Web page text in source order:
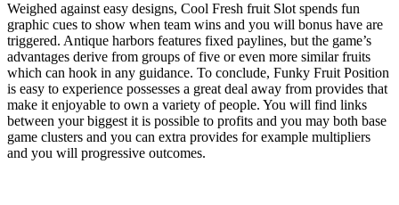
Weighed against easy designs, Cool Fresh fruit Slot spends fun
graphic cues to show when team wins and you will bonus have are
triggered. Antique harbors features fixed paylines, but the game’s
advantages derive from groups of five or even more similar fruits
which can hook in any guidance. To conclude, Funky Fruit Position
is easy to experience possesses a great deal away from provides that
make it enjoyable to own a variety of people. You will find links
between your biggest it is possible to profits and you may both base
game clusters and you can extra provides for example multipliers
and you will progressive outcomes.